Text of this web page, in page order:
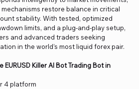
restore balance in critical
stability. With tested, optimized
limits, and a plug-and-play setup,
and advanced traders seeking
in the world’s most liquid forex pair.
Killer AI Bot Trading Bot in
4 platform